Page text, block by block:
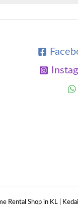
Rental Shop in KL |